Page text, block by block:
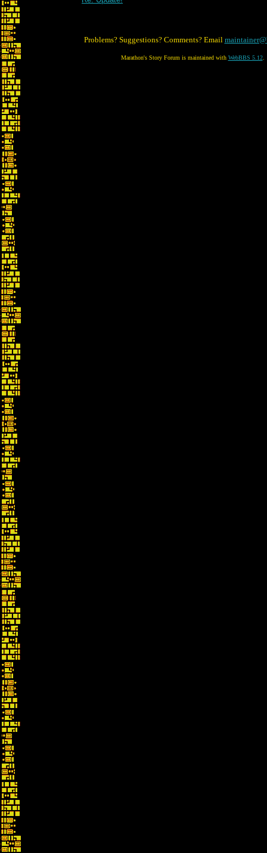
Problems? Suggestions? Comments? Email
Marathon's Story Forum is maintained with WebBBS 5.12.